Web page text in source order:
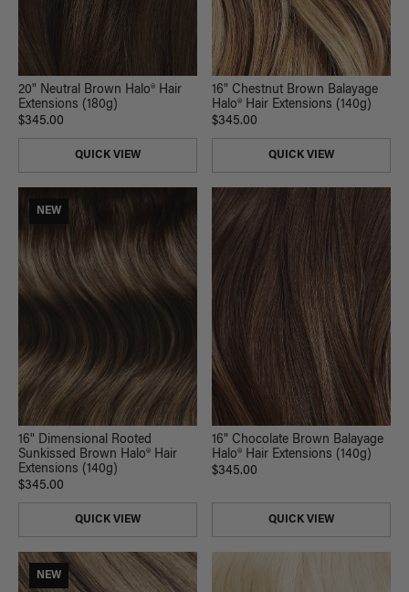
20" Neutral Brown Halo® Hair
Extensions (180g)
$345.00
QUICK VIEW
16" Chestnut Brown Balayage
Halo® Hair Extensions (140g)
$345.00
QUICK VIEW
NEW
16" Dimensional Rooted
Sunkissed Brown Halo® Hair
Extensions (140g)
$345.00
QUICK VIEW
16" Chocolate Brown Balayage
Halo® Hair Extensions (140g)
$345.00
QUICK VIEW
NEW